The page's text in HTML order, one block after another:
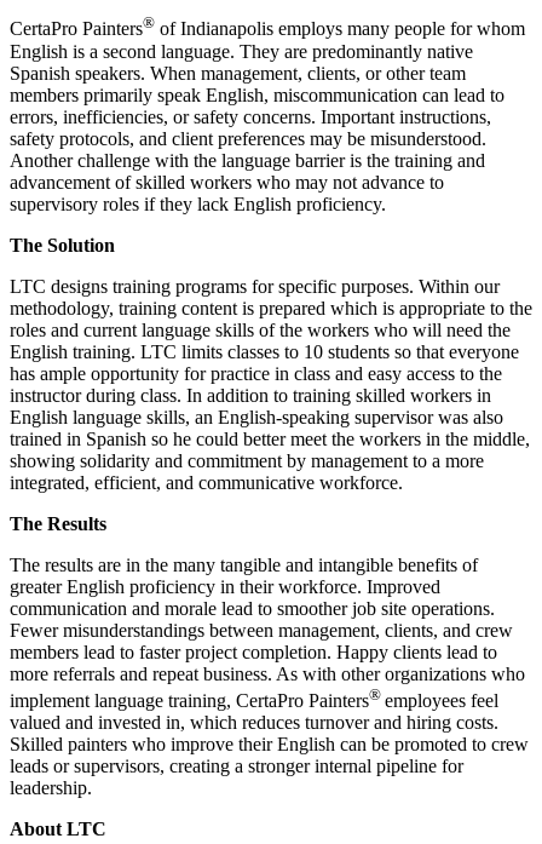
CertaPro Painters® of Indianapolis employs many people for whom
English is a second language. They are predominantly native
Spanish speakers. When management, clients, or other team
members primarily speak English, miscommunication can lead to
errors, inefficiencies, or safety concerns. Important instructions,
safety protocols, and client preferences may be misunderstood.
Another challenge with the language barrier is the training and
advancement of skilled workers who may not advance to
supervisory roles if they lack English proficiency.
The Solution
LTC designs training programs for specific purposes. Within our
methodology, training content is prepared which is appropriate to the
roles and current language skills of the workers who will need the
English training. LTC limits classes to 10 students so that everyone
has ample opportunity for practice in class and easy access to the
instructor during class. In addition to training skilled workers in
English language skills, an English-speaking supervisor was also
trained in Spanish so he could better meet the workers in the middle,
showing solidarity and commitment by management to a more
integrated, efficient, and communicative workforce.
The Results
The results are in the many tangible and intangible benefits of
greater English proficiency in their workforce. Improved
communication and morale lead to smoother job site operations.
Fewer misunderstandings between management, clients, and crew
members lead to faster project completion. Happy clients lead to
more referrals and repeat business. As with other organizations who
implement language training, CertaPro Painters® employees feel
valued and invested in, which reduces turnover and hiring costs.
Skilled painters who improve their English can be promoted to crew
leads or supervisors, creating a stronger internal pipeline for
leadership.
About LTC